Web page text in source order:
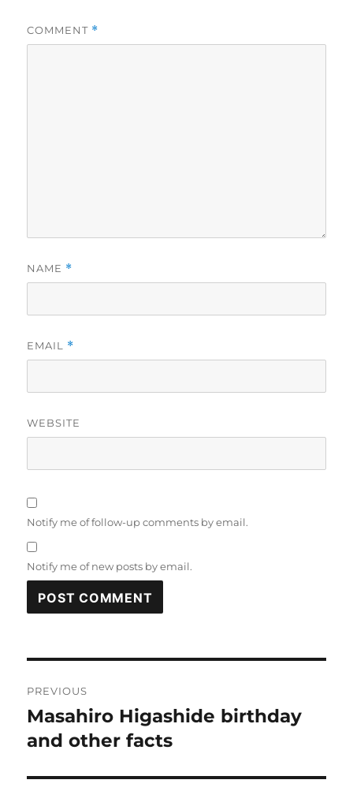
COMMENT *
NAME *
EMAIL *
WEBSITE
Notify me of follow-up comments by email.
Notify me of new posts by email.
navigation
PREVIOUS
Previous
post:
Masahiro Higashide birthday
and other facts